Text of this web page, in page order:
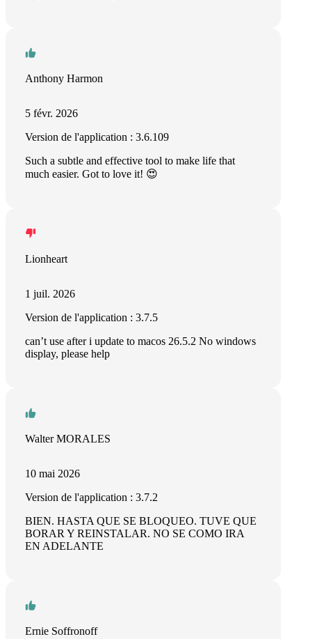
Anthony Harmon
5 févr. 2026
Version de l'application : 3.6.109
Such a subtle and effective tool to make life that
much easier. Got to love it! 😍
Lionheart
1 juil. 2026
Version de l'application : 3.7.5
can’t use after i update to macos 26.5.2 No windows
display, please help
Walter MORALES
10 mai 2026
Version de l'application : 3.7.2
BIEN. HASTA QUE SE BLOQUEO. TUVE QUE
BORAR Y REINSTALAR. NO SE COMO IRA
EN ADELANTE
Ernie Soffronoff